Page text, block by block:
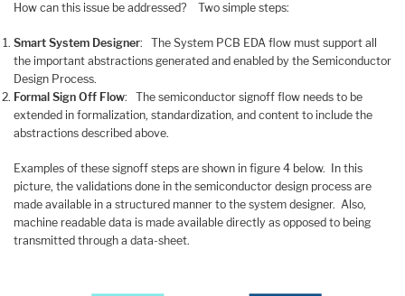
How can this issue be addressed? Two simple steps:
Smart System Designer: The System PCB EDA flow must support all
the important abstractions generated and enabled by the Semiconductor
Design Process.
Formal Sign Off Flow: The semiconductor signoff flow needs to be
extended in formalization, standardization, and content to include the
abstractions described above.
Examples of these signoff steps are shown in figure 4 below. In this
picture, the validations done in the semiconductor design process are
made available in a structured manner to the system designer. Also,
machine readable data is made available directly as opposed to being
transmitted through a data-sheet.